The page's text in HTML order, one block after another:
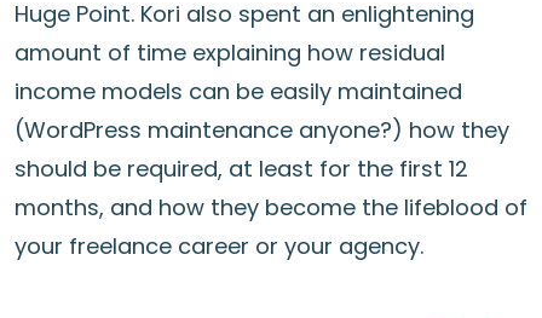
Huge Point. Kori also spent an enlightening
amount of time explaining how residual
income models can be easily maintained
(WordPress maintenance anyone?) how they
should be required, at least for the first 12
months, and how they become the lifeblood of
your freelance career or your agency.